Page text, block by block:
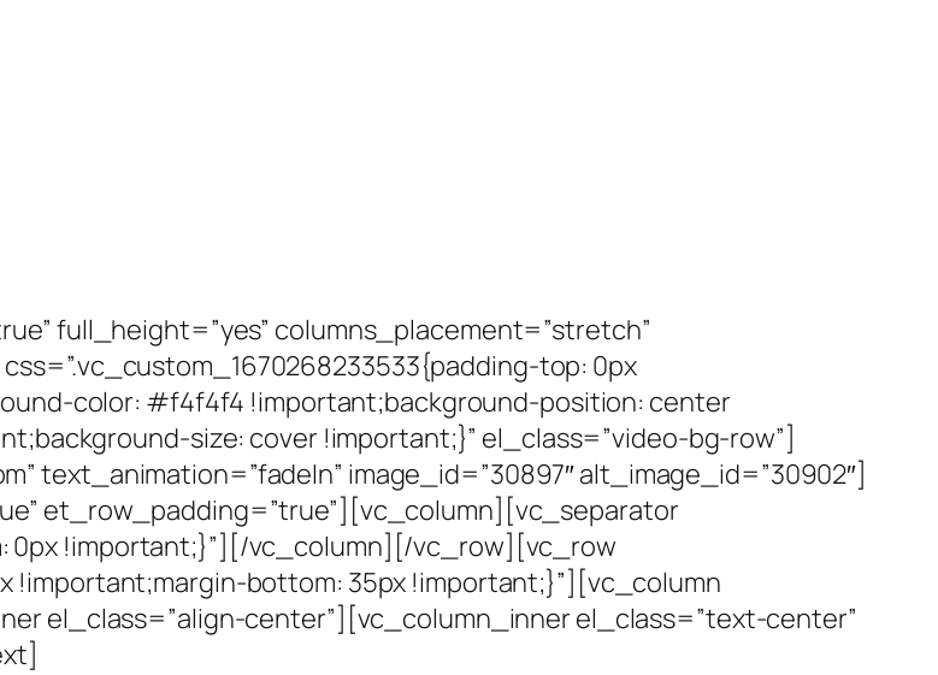
full_height=”yes” columns_placement=”stretch”
top: 0px
color: #f4f4f4 !important;background-position: center
size: cover !important;}” el_class=”video-bg-row”]
text_animation=”fadeIn” image_id=”30897″ alt_image_id=”30902″]
et_row_padding=”true”][vc_column][vc_separator
0px !important;}”][/vc_column][/vc_row][vc_row
!important;margin-bottom: 35px !important;}”][vc_column
el_class=”align-center”][vc_column_inner el_class=”text-center”